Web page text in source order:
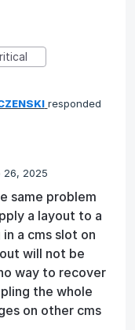
responded
26, 2025
same problem
a layout to a
a cms slot on
will not be
way to recover
the whole
on other cms